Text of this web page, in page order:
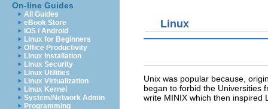
On-line Guides
All Guides
eBook Store
iOS / Android
Linux for Beginners
Office Productivity
Linux Installation
Linux Security
Linux Utilities
Linux Virtualization
Linux Kernel
System/Network Admin
Programming
Linux
Unix was popular because,
began to forbid the Universities
write MINIX which then inspired